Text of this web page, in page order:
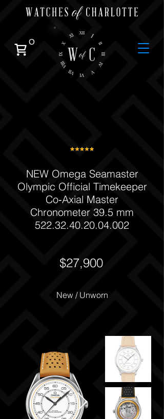
0
NEW Omega Seamaster
Olympic Official Timekeeper
Co‑Axial Master
Chronometer 39.5 mm
522.32.40.20.04.002
$27,900
New / Unworn